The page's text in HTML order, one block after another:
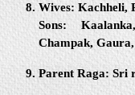
Wives: Kachheli,
Sons:
Champak,
Parent Raga: Sri